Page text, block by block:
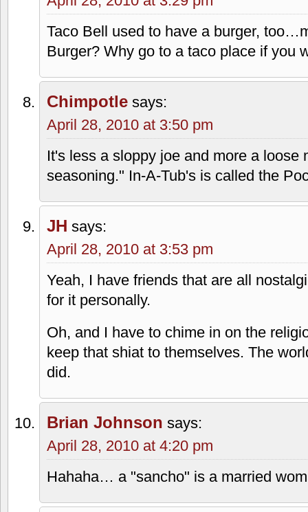
time I saw this, the pre-teen girl with
to a drink of taco sauce from the little
Barleywhiner says:
April 28, 2010 at 1:42 pm
My wife worked at one of the locations
with horror of the white onion sauce. I
recently, and I felt miserable afterward.
Johnna
April 28, 2010 at 3:29 pm
Taco Bell used to have a burger,
Burger? Why go to a taco place if you
Chimpotle says:
April 28, 2010 at 3:50 pm
It's less a sloppy joe and more a loose
seasoning." In-A-Tub's is called the
JH says: